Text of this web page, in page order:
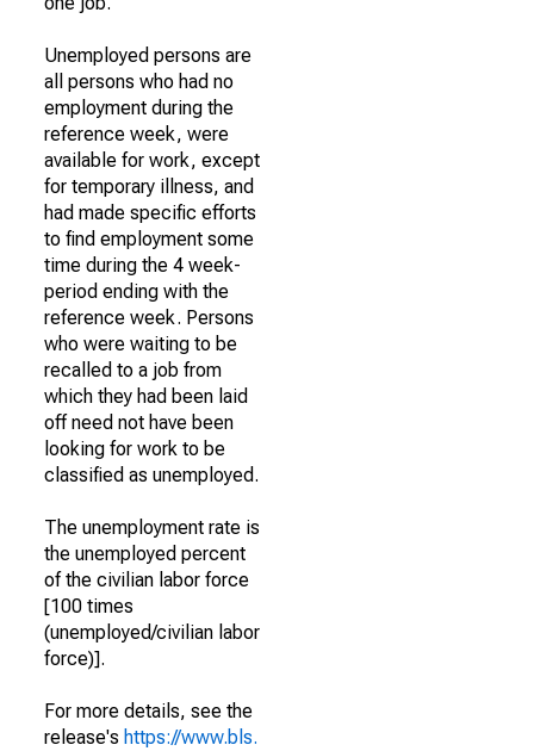
Unemployed persons are
all persons who had no
employment during the
reference week, were
available for work, except
for temporary illness, and
had made specific efforts
to find employment some
time during the 4 week-
period ending with the
reference week. Persons
who were waiting to be
recalled to a job from
which they had been laid
off need not have been
looking for work to be
classified as unemployed.
The unemployment rate is
the unemployed percent
of the civilian labor force
[100 times
(unemployed/civilian labor
force)].
For more details, see the
release's https://www.bls.